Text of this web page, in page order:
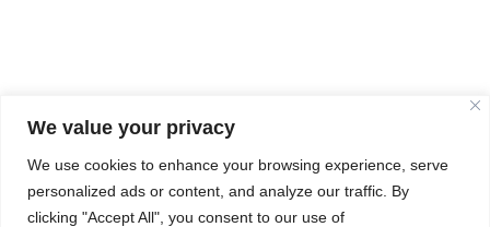
We value your privacy
We use cookies to enhance your browsing experience, serve
personalized ads or content, and analyze our traffic. By
clicking "Accept All", you consent to our use of